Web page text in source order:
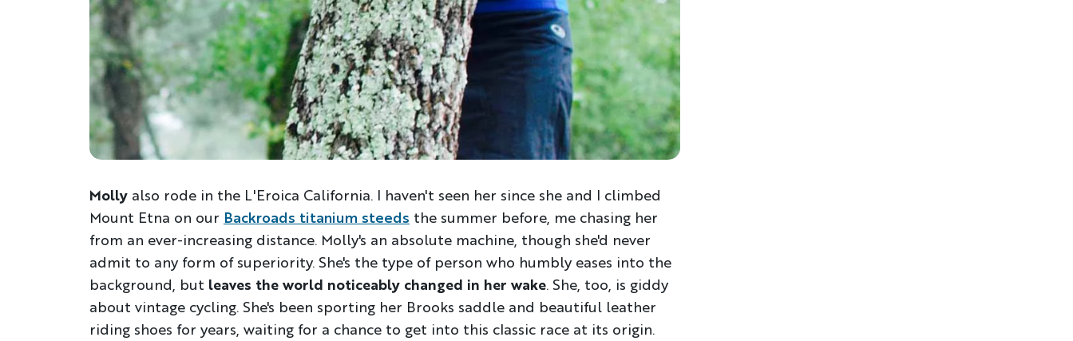
Molly also rode in the L'Eroica California. I haven't seen her since she and I climbed
Mount Etna on our Backroads titanium steeds the summer before, me chasing her
from an ever-increasing distance. Molly's an absolute machine, though she'd never
admit to any form of superiority. She's the type of person who humbly eases into the
background, but leaves the world noticeably changed in her wake. She, too, is giddy
about vintage cycling. She's been sporting her Brooks saddle and beautiful leather
riding shoes for years, waiting for a chance to get into this classic race at its origin.